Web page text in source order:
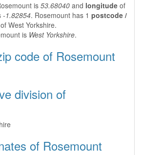
is 53.68040 and longitude of
-1.82854. Rosemount has 1 postcode /
West Yorkshire.
is West Yorkshire.
code of Rosemount
division of
of Rosemount